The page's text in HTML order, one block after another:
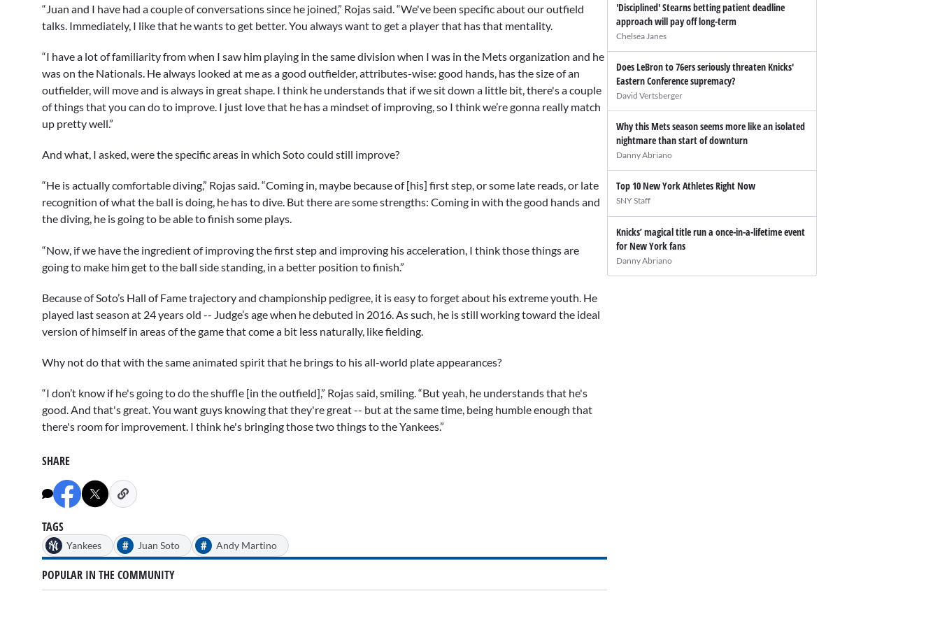
“Juan and I have had a couple of conversations since he joined,” Rojas said. “We've been specific about our outfield
talks. Immediately, I like that he wants to get better. You always want to get a player that has that mentality.
“I have a lot of familiarity from when I saw him playing in the same division when I was in the Mets organization and he
was on the Nationals. He always looked at me as a good outfielder, attributes-wise: good hands, has the size of an
outfielder, will move and is always in great shape. I think he understands that if we sit down a little bit, there's a couple
of things that you can do to improve. I just love that he has a mindset of improving, so I think we’re gonna really match
up pretty well.”
And what, I asked, were the specific areas in which Soto could still improve?
“He is actually comfortable diving,” Rojas said. “Coming in, maybe because of [his] first step, or some late reads, or late
recognition of what the ball is doing, he has to dive. But there are some strengths: Coming in with the good hands and
the diving, he is going to be able to finish some plays.
“Now, if we have the ingredient of improving the first step and improving his acceleration, I think those things are
going to make him get to the ball side standing, in a better position to finish.”
Because of Soto’s Hall of Fame trajectory and championship pedigree, it is easy to forget about his extreme youth. He
played last season at 24 years old -- Judge’s age when he debuted in 2016. As such, he is still working toward the ideal
version of himself in areas of the game that come a bit less naturally, like fielding.
Why not do that with the same animated spirit that he brings to his all-world plate appearances?
“I don’t know if he's going to do the shuffle [in the outfield],” Rojas said, smiling. “But yeah, he understands that he's
good. And that's great. You want guys knowing that they're great -- but at the same time, being humble enough that
there's room for improvement. I think he's bringing those two things to the Yankees.”
SHARE
TAGS
Yankees # Juan Soto # Andy Martino
POPULAR IN THE COMMUNITY
'Disciplined' Stearns betting patient deadline
approach will pay off long-term
Chelsea Janes
Does LeBron to 76ers seriously threaten Knicks'
Eastern Conference supremacy?
David Vertsberger
Why this Mets season seems more like an isolated
nightmare than start of downturn
Danny Abriano
Top 10 New York Athletes Right Now
SNY Staff
Knicks’ magical title run a once-in-a-lifetime event
for New York fans
Danny Abriano